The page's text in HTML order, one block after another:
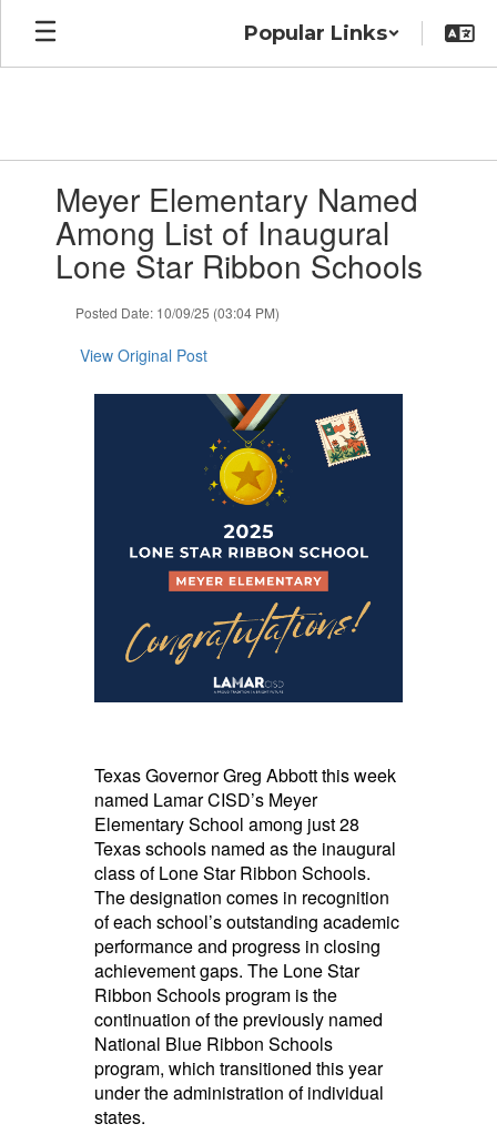
Skip
main
Popular Links
slides.Meyer Elementary Named
Among List of Inaugural
Lone Star Ribbon Schools
Posted Date: 10/09/25 (03:04 PM)
View Original Post
Texas Governor Greg Abbott this week
named Lamar CISD’s Meyer
Elementary School among just 28
Texas schools named as the inaugural
class of Lone Star Ribbon Schools.
The designation comes in recognition
of each school’s outstanding academic
performance and progress in closing
achievement gaps. The Lone Star
Ribbon Schools program is the
continuation of the previously named
National Blue Ribbon Schools
program, which transitioned this year
under the administration of individual
states.